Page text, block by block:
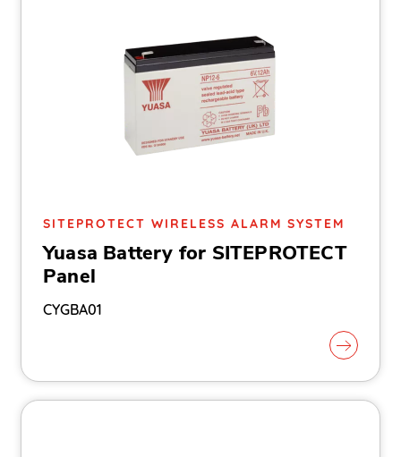
SITEPROTECT WIRELESS ALARM SYSTEM
Yuasa Battery for SITEPROTECT
Panel
CYGBA01